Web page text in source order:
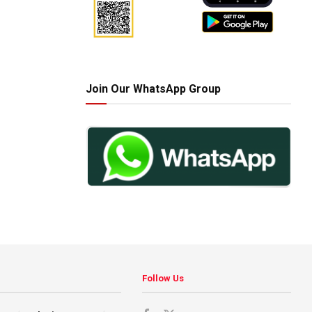
Join Our WhatsApp Group
Follow Us